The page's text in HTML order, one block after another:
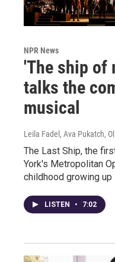
NPR News
'The ship of
talks the
musical
Leila Fadel, Ava Pukatch,
The Last Ship, the
York's Metropolitan
childhood growing
LISTEN • 7:02